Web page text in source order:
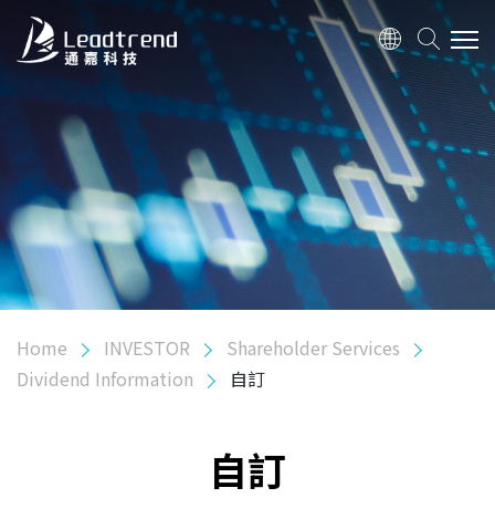
ABOUT US
PRODUCTS
APPLICATION
QUALITY
INVESTOR
Dividend Information
Shareholder Meeting Information
Home INVESTOR
Shareholder Services
Dividend Information
自訂
自訂